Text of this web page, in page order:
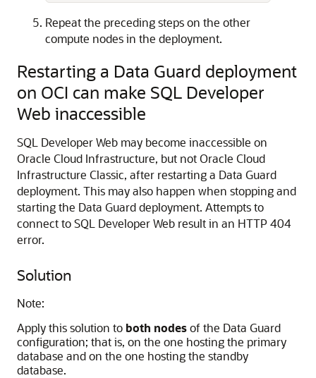
Repeat the preceding steps on the other
compute nodes in the deployment.
Restarting a Data Guard deployment
on OCI can make SQL Developer
Web inaccessible
SQL Developer Web may become inaccessible on
Oracle Cloud Infrastructure, but notOracle Cloud
Infrastructure Classic, after restarting a Data Guard
deployment. This may also happen when stopping and
starting the Data Guard deployment. Attempts to
connect to SQL Developer Web result in an HTTP 404
error.
Solution
Note:
Apply this solution to both nodesof the Data Guard
configuration; that is, on the one hosting the primary
database and on the one hosting the standby
database.